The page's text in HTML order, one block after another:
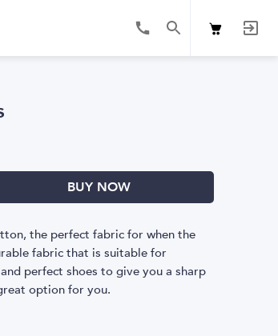
BUY NOW
the perfect fabric for when the
fabric that is suitable for
perfect shoes to give you a sharp
option for you.